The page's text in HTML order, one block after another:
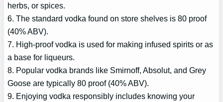
herbs, or spices.
6. The standard vodka found on store shelves is 80 proof
(40% ABV).
7. High-proof vodka is used for making infused spirits or as
a base for liqueurs.
8. Popular vodka brands like Smirnoff, Absolut, and Grey
Goose are typically 80 proof (40% ABV).
9. Enjoying vodka responsibly includes knowing your